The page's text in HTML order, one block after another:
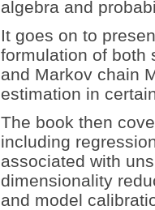
algebra and
It goes on to
formulation of both
and Markov chain
estimation in
The book then
including
associated with
dimensionality
and model